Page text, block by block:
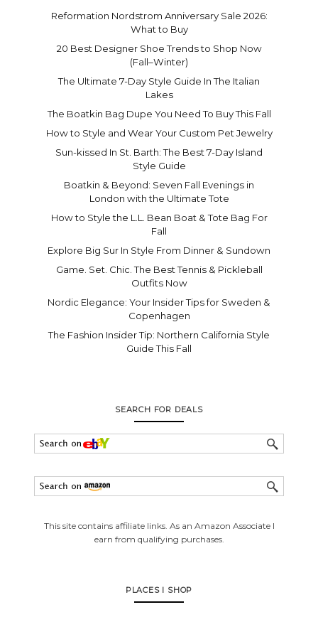
Reformation Nordstrom Anniversary Sale 2026:
What to Buy
20 Best Designer Shoe Trends to Shop Now
(Fall–Winter)
The Ultimate 7-Day Style Guide In The Italian
Lakes
The Boatkin Bag Dupe You Need To Buy This Fall
How to Style and Wear Your Custom Pet Jewelry
Sun-kissed In St. Barth: The Best 7-Day Island
Style Guide
Boatkin & Beyond: Seven Fall Evenings in
London with the Ultimate Tote
How to Style the L.L. Bean Boat & Tote Bag For
Fall
Explore Big Sur In Style From Dinner & Sundown
Game. Set. Chic. The Best Tennis & Pickleball
Outfits Now
Nordic Elegance: Your Insider Tips for Sweden &
Copenhagen
The Fashion Insider Tip: Northern California Style
Guide This Fall
SEARCH FOR DEALS
This site contains affiliate links. As an Amazon Associate I
earn from qualifying purchases.
PLACES I SHOP